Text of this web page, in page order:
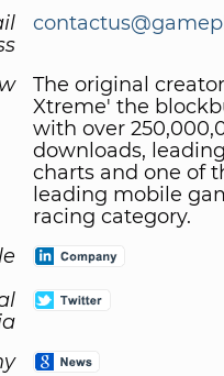
The original
Xtreme' the
with over
downloads,
charts and one of
leading mobile
racing category.